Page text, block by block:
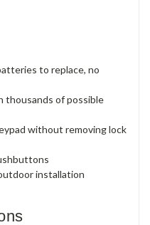
to replace, no
thousands of possible
without removing lock
installation